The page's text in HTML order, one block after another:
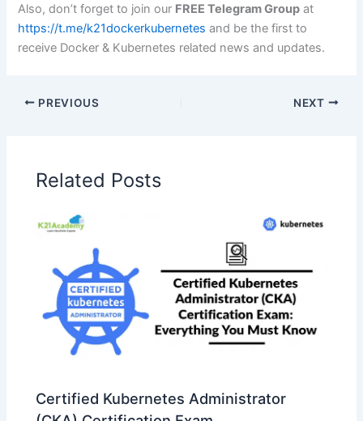
Also, don’t forget to join our FREE Telegram Group at
https://t.me/k21dockerkubernetes and be the first to
receive Docker & Kubernetes related news and updates.
PREVIOUS NEXT
Related Posts
Certified Kubernetes Administrator